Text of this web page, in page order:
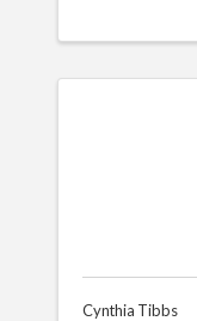
Cynthia Tibbs